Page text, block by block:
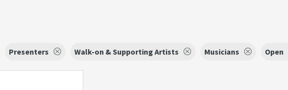
Presenters Walk-on & Supporting Artists Musicians Open